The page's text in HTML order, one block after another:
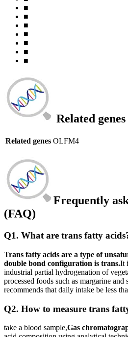
■
■
■
■
■
■
■
Related genes
Related genes OLFM4
Frequently
(FAQ)
Q1. What are trans fatty
Trans fatty acids are a type of
double bond configuration is trans.It
industrial partial hydrogenation of
processed foods such as margarine
recommends that daily intake be less
Q2. How to measure trans
take a blood sample,Gas